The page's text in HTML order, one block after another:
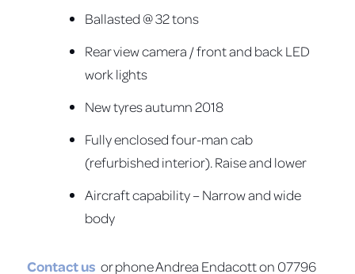
Ballasted @ 32 tons
Rear view camera / front and back LED
work lights
New tyres autumn 2018
Fully enclosed four-man cab
(refurbished interior). Raise and lower
Aircraft capability – Narrow and wide
body
Contact us or phone Andrea Endacott on 07796